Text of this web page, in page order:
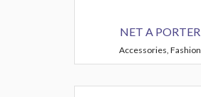
NET A PORTER
Accessories, Fashion